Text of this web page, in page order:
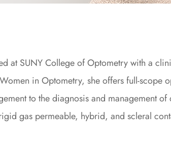
at SUNY College of Optometry with a
in Optometry, she offers full-scope
to the diagnosis and management
gas permeable, hybrid, and scleral